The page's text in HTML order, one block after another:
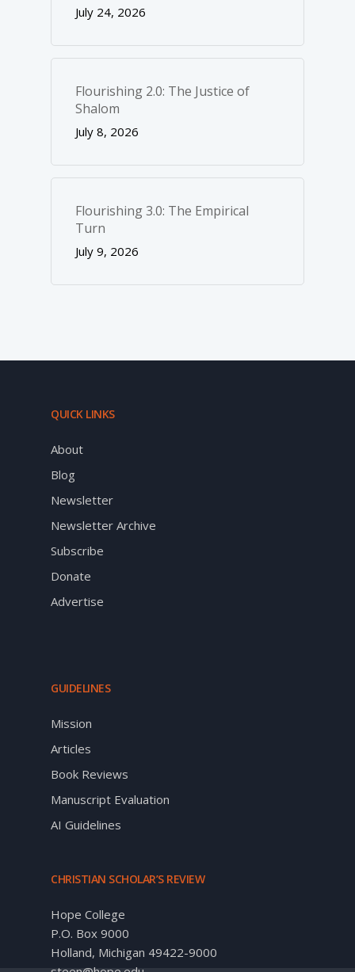
July 24, 2026
Flourishing 2.0: The Justice of
Shalom
July 8, 2026
Flourishing 3.0: The Empirical
Turn
July 9, 2026
QUICK LINKS
About
Blog
Newsletter
Newsletter Archive
Subscribe
Donate
Advertise
GUIDELINES
Mission
Articles
Book Reviews
Manuscript Evaluation
AI Guidelines
CHRISTIAN SCHOLAR’S REVIEW
Hope College
P.O. Box 9000
Holland, Michigan 49422-9000